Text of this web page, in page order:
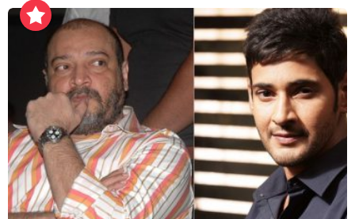
e
s
a